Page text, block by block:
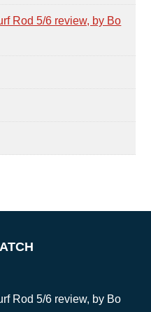
Rod 5/6 review, by Bo
Rod 5/6 review, by Bo